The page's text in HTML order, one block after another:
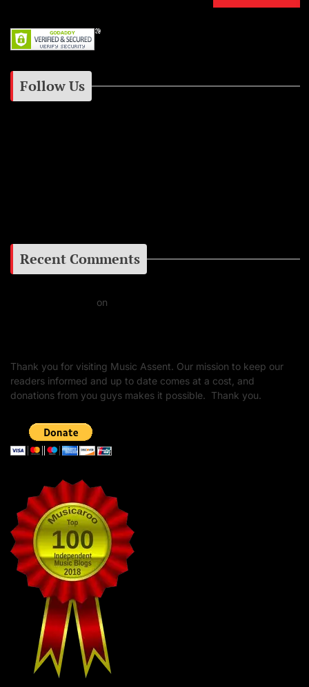
Follow Us
Recent Comments
on
Thank you for visiting Music Assent. Our mission to keep our
readers informed and up to date comes at a cost, and
donations from you guys makes it possible. Thank you.